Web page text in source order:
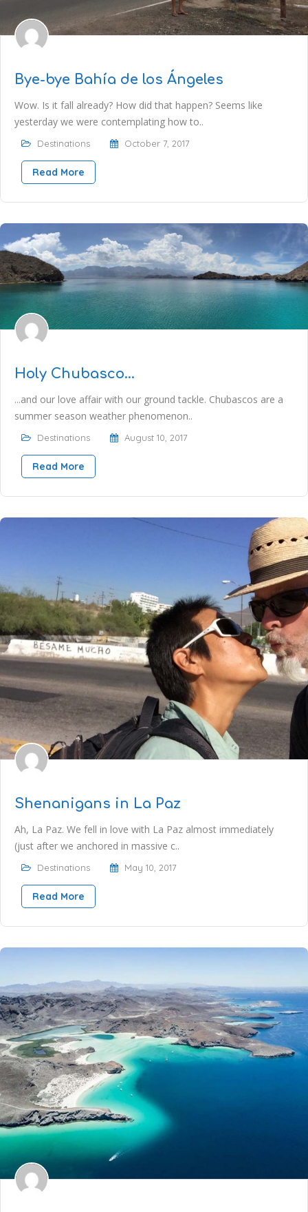
Bye-bye Bahía de los Ángeles
Wow. Is it fall already? How did that happen? Seems like
yesterday we were contemplating how to..
Destinations October 7, 2017
Read More
Holy Chubasco…
...and our love affair with our ground tackle. Chubascos are a
summer season weather phenomenon..
Destinations August 10, 2017
Read More
Shenanigans in La Paz
Ah, La Paz. We fell in love with La Paz almost immediately
(just after we anchored in massive c..
Destinations May 10, 2017
Read More